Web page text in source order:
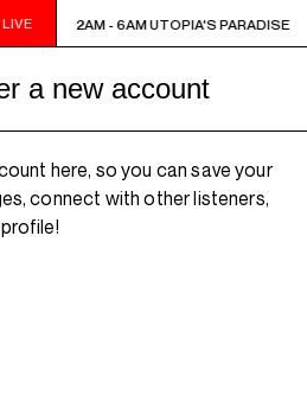
2AM - 6AM UTOPIA'S PARADISE
a new account
here, so you can save your
connect with other listeners,